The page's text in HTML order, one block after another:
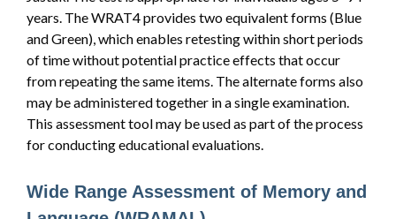
years. The WRAT4 provides two equivalent forms (Blue
and Green), which enables retesting within short periods
of time without potential practice effects that occur
from repeating the same items. The alternate forms also
may be administered together in a single examination.
This assessment tool may be used as part of the process
for conducting educational evaluations.
Wide Range Assessment of Memory and